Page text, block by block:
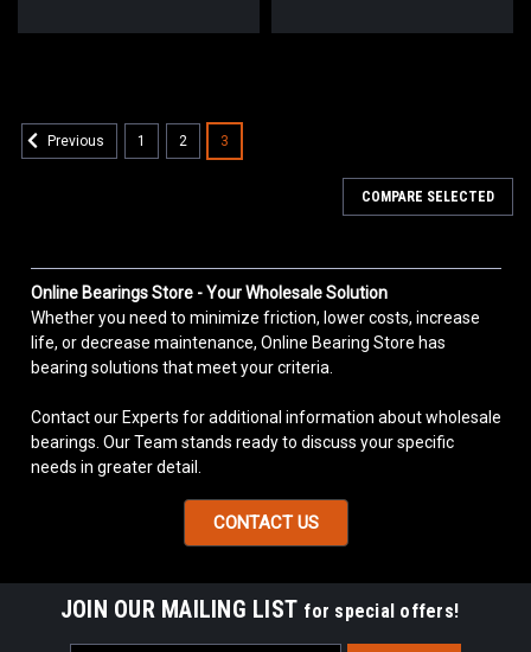
Previous 1 2 3
COMPARE SELECTED
Online Bearings Store - Your Wholesale Solution
Whether you need to minimize friction, lower costs, increase
life, or decrease maintenance, Online Bearing Store has
bearing solutions that meet your criteria.
Contact our Experts for additional information about wholesale
bearings. Our Team stands ready to discuss your specific
needs in greater detail.
CONTACT US
JOIN OUR MAILING LIST for special offers!